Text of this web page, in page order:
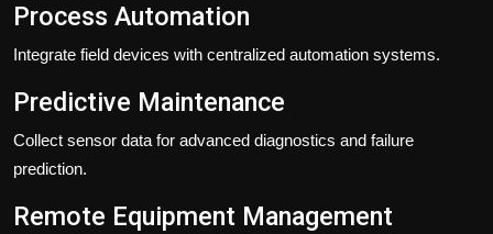
Process Automation
Integrate field devices with centralized automation systems.
Predictive Maintenance
Collect sensor data for advanced diagnostics and failure
prediction.
Remote Equipment Management